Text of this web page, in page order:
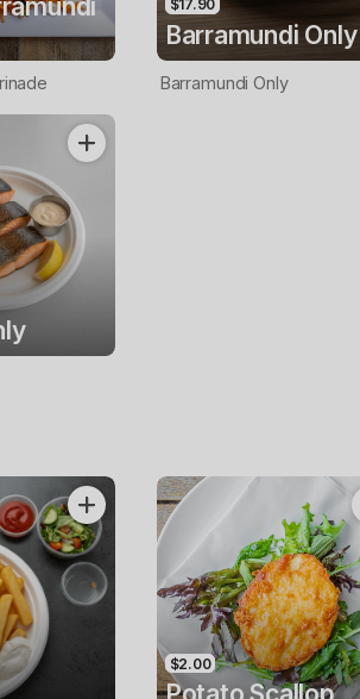
$17.90
Barramundi Only
Barramundi Only
$2.00